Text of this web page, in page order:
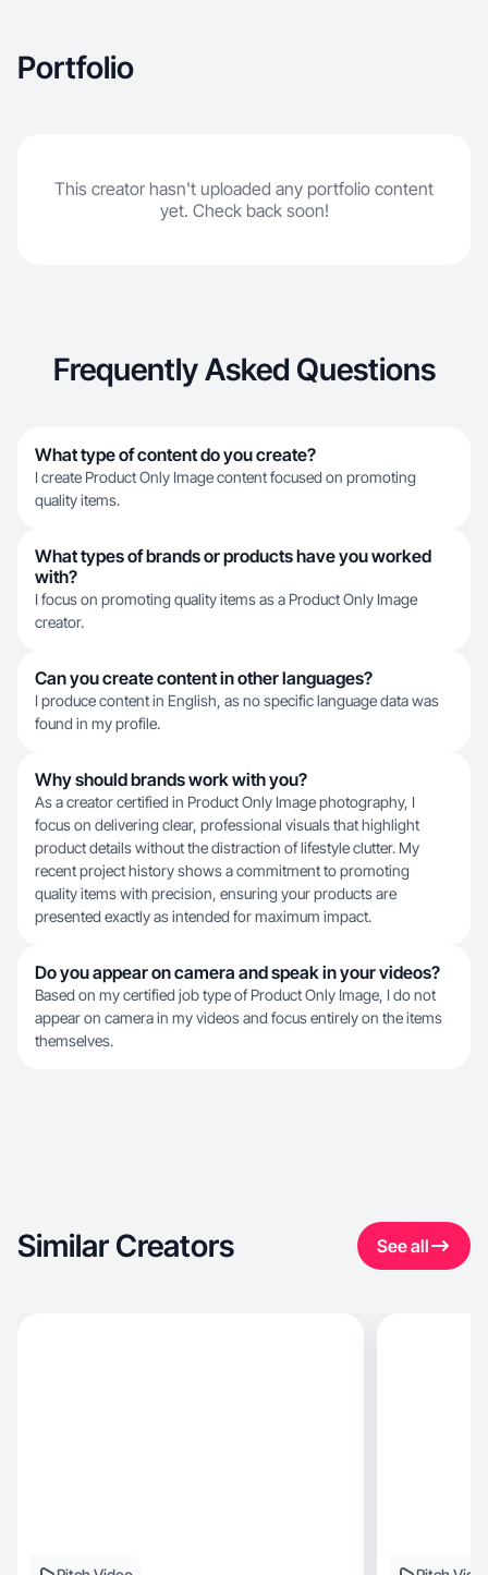
Portfolio
This creator hasn't uploaded any portfolio content
yet. Check back soon!
Frequently Asked Questions
What type of content do you create?
I create Product Only Image content focused on promoting
quality items.
What types of brands or products have you worked
with?
I focus on promoting quality items as a Product Only Image
creator.
Can you create content in other languages?
I produce content in English, as no specific language data was
found in my profile.
Why should brands work with you?
As a creator certified in Product Only Image photography, I
focus on delivering clear, professional visuals that highlight
product details without the distraction of lifestyle clutter. My
recent project history shows a commitment to promoting
quality items with precision, ensuring your products are
presented exactly as intended for maximum impact.
Do you appear on camera and speak in your videos?
Based on my certified job type of Product Only Image, I do not
appear on camera in my videos and focus entirely on the items
themselves.
Similar Creators See all